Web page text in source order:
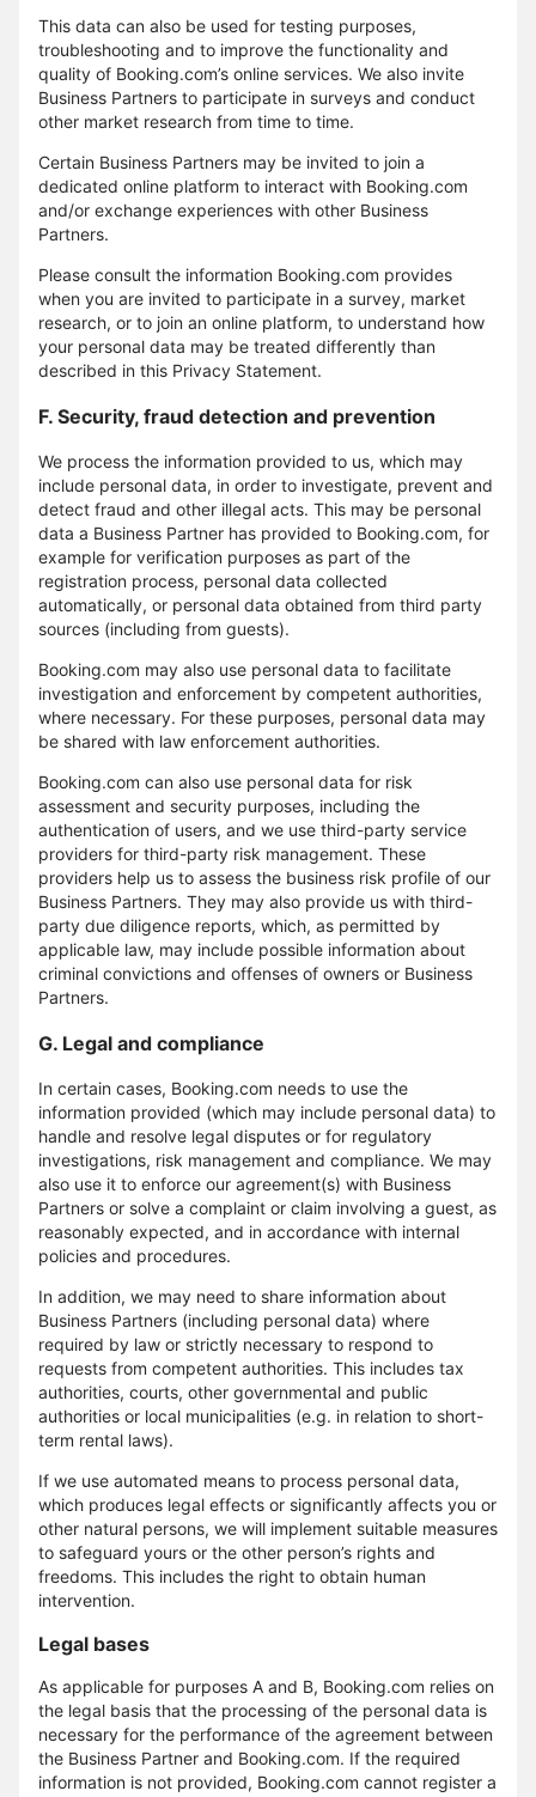
This data can also be used for testing purposes,
troubleshooting and to improve the functionality and
quality of Booking.com’s online services. We also invite
Business Partners to participate in surveys and conduct
other market research from time to time.
Certain Business Partners may be invited to join a
dedicated online platform to interact with Booking.com
and/or exchange experiences with other Business
Partners.
Please consult the information Booking.com provides
when you are invited to participate in a survey, market
research, or to join an online platform, to understand how
your personal data may be treated differently than
described in this Privacy Statement.
F. Security, fraud detection and prevention
We process the information provided to us, which may
include personal data, in order to investigate, prevent and
detect fraud and other illegal acts. This may be personal
data a Business Partner has provided to Booking.com, for
example for verification purposes as part of the
registration process, personal data collected
automatically, or personal data obtained from third party
sources (including from guests).
Booking.com may also use personal data to facilitate
investigation and enforcement by competent authorities,
where necessary. For these purposes, personal data may
be shared with law enforcement authorities.
Booking.com can also use personal data for risk
assessment and security purposes, including the
authentication of users, and we use third-party service
providers for third-party risk management. These
providers help us to assess the business risk profile of our
Business Partners. They may also provide us with third-
party due diligence reports, which, as permitted by
applicable law, may include possible information about
criminal convictions and offenses of owners or Business
Partners.
G. Legal and compliance
In certain cases, Booking.com needs to use the
information provided (which may include personal data) to
handle and resolve legal disputes or for regulatory
investigations, risk management and compliance. We may
also use it to enforce our agreement(s) with Business
Partners or solve a complaint or claim involving a guest, as
reasonably expected, and in accordance with internal
policies and procedures.
In addition, we may need to share information about
Business Partners (including personal data) where
required by law or strictly necessary to respond to
requests from competent authorities. This includes tax
authorities, courts, other governmental and public
authorities or local municipalities (e.g. in relation to short-
term rental laws).
If we use automated means to process personal data,
which produces legal effects or significantly affects you or
other natural persons, we will implement suitable measures
to safeguard yours or the other person’s rights and
freedoms. This includes the right to obtain human
intervention.
Legal bases
As applicable for purposes A and B, Booking.com relies on
the legal basis that the processing of the personal data is
necessary for the performance of the agreement between
the Business Partner and Booking.com. If the required
information is not provided, Booking.com cannot register a